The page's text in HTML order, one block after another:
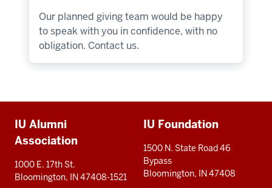
Our planned giving team would be happy
to speak with you in confidence, with no
obligation. Contact us.
resources
IU Alumni
Association
1000 E. 17th St.
Bloomington, IN 47408-1521
IU Foundation
1500 N. State Road 46
Bypass
Bloomington, IN 47408